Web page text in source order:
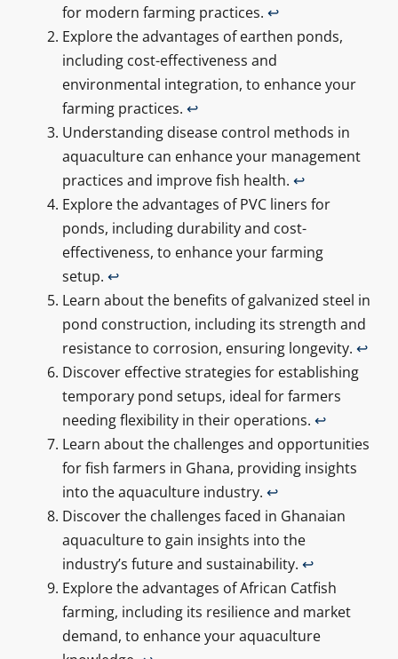
for modern farming practices. ↩
Explore the advantages of earthen ponds,
including cost-effectiveness and
environmental integration, to enhance your
farming practices. ↩
Understanding disease control methods in
aquaculture can enhance your management
practices and improve fish health. ↩
Explore the advantages of PVC liners for
ponds, including durability and cost-
effectiveness, to enhance your farming
setup. ↩
Learn about the benefits of galvanized steel in
pond construction, including its strength and
resistance to corrosion, ensuring longevity. ↩
Discover effective strategies for establishing
temporary pond setups, ideal for farmers
needing flexibility in their operations. ↩
Learn about the challenges and opportunities
for fish farmers in Ghana, providing insights
into the aquaculture industry. ↩
Discover the challenges faced in Ghanaian
aquaculture to gain insights into the
industry’s future and sustainability. ↩
Explore the advantages of African Catfish
farming, including its resilience and market
demand, to enhance your aquaculture